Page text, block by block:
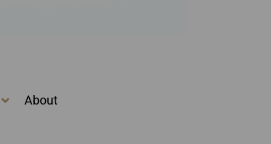
About